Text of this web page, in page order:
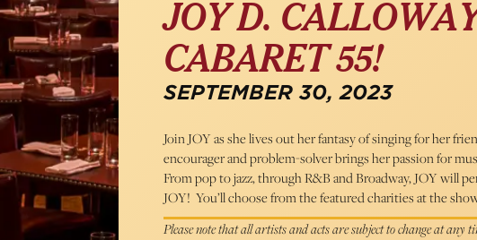
JOY D.
CABARET 55!
SEPTEMBER 30, 2023
Join JOY as she lives out her fantasy of singing for her
encourager and problem-solver brings her passion for
From pop to jazz, through R&B and Broadway, JOY will
JOY! You’ll choose from the featured charities at the
Please note that all artists and acts are subject to change at any